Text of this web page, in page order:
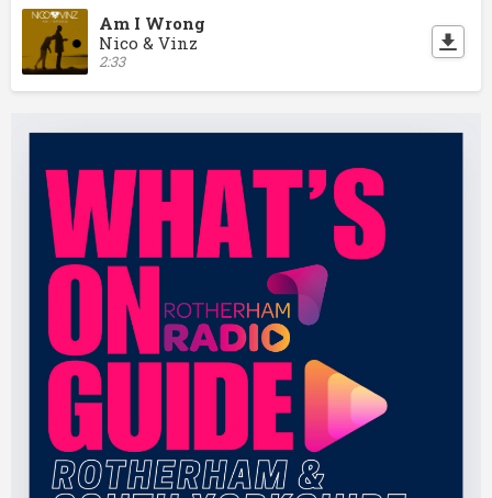
Am I Wrong
Nico & Vinz
2:33